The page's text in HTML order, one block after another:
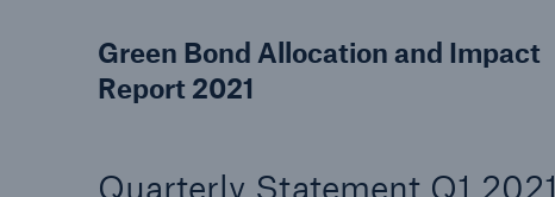
Green Bond Allocation and Impact
Report 2021
Quarterly Statement Q1 2021